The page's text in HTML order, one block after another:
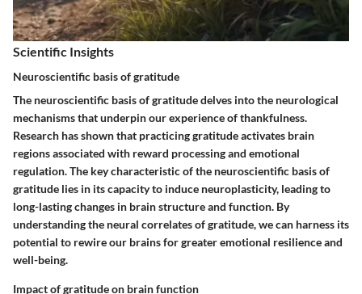
Scientific Insights
Neuroscientific basis of gratitude
The neuroscientific basis of gratitude delves into the neurological
mechanisms that underpin our experience of thankfulness.
Research has shown that practicing gratitude activates brain
regions associated with reward processing and emotional
regulation. The key characteristic of the neuroscientific basis of
gratitude lies in its capacity to induce neuroplasticity, leading to
long-lasting changes in brain structure and function. By
understanding the neural correlates of gratitude, we can harness its
potential to rewire our brains for greater emotional resilience and
well-being.
Impact of gratitude on brain function